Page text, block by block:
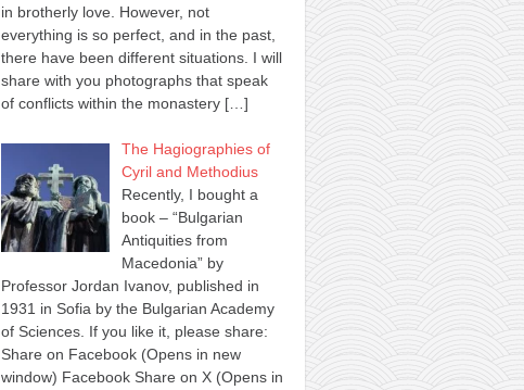
in brotherly love. However, not
everything is so perfect, and in the past,
there have been different situations. I will
share with you photographs that speak
of conflicts within the monastery […]
The Hagiographies of
Cyril and Methodius
Recently, I bought a
book – “Bulgarian
Antiquities from
Macedonia” by
Professor Jordan Ivanov, published in
1931 in Sofia by the Bulgarian Academy
of Sciences. If you like it, please share:
Share on Facebook (Opens in new
window) Facebook Share on X (Opens in